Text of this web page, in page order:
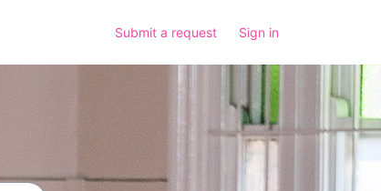
Submit a request Sign in